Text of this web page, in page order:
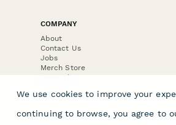
COMPANY
About
Contact Us
Jobs
Merch Store
Press Kit
We use cookies to improve your
continuing to browse, you agree to